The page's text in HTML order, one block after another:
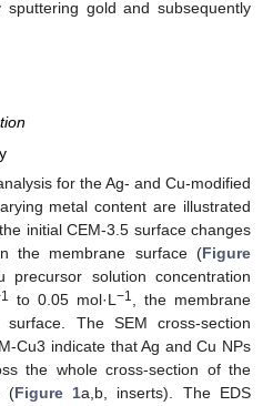
gold and subsequently
for the Ag- and Cu-modified
metal content are illustrated
initial CEM-3.5 surface changes
the membrane surface (Figure
solution concentration
to 0.05 mol·L−1, the membrane
The SEM cross-section
Cu3 indicate that Ag and Cu NPs
the whole cross-section of the
(Figure 1a,b, inserts). The EDS